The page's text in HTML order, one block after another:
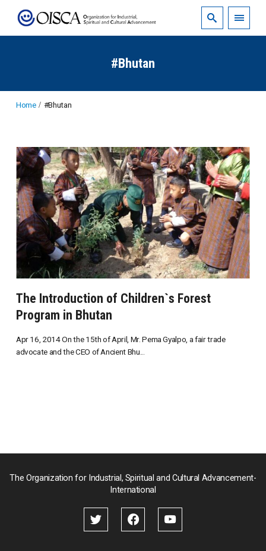
#Bhutan
Home #Bhutan
The Introduction of Children`s Forest
Program in Bhutan
Apr 16, 2014 On the 15th of April, Mr. Pema Gyalpo, a fair trade
advocate and the CEO of Ancient Bhu...
The Organization for Industrial, Spiritual and Cultural Advancement-
International